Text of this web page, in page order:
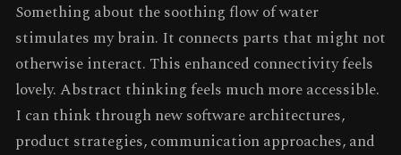
Something about the soothing flow of water
stimulates my brain. It connects parts that might not
otherwise interact. This enhanced connectivity feels
lovely. Abstract thinking feels much more accessible.
I can think through new software architectures,
product strategies, communication approaches, and